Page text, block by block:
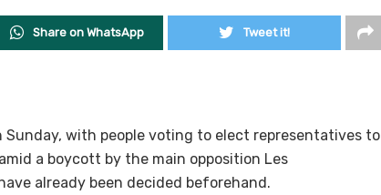
Share on WhatsApp Tweet it!
Sunday, with people voting to elect representatives to
a boycott by the main opposition Les
already been decided beforehand.